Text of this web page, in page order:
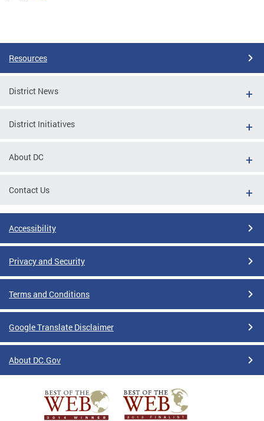
Resources
District News
District Initiatives
About DC
Contact Us
Accessibility
Privacy and Security
Terms and Conditions
Google Translate Disclaimer
About DC.Gov